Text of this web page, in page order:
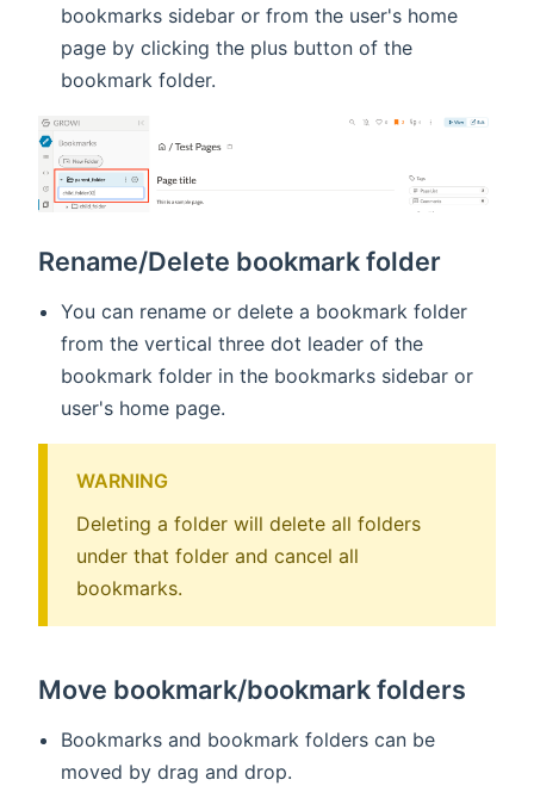
bookmarks sidebar or from the user's home
page by clicking the plus button of the
bookmark folder.
Rename/Delete bookmark folder
You can rename or delete a bookmark folder
from the vertical three dot leader of the
bookmark folder in the bookmarks sidebar or
user's home page.
WARNING
Deleting a folder will delete all folders
under that folder and cancel all
bookmarks.
Move bookmark/bookmark folders
Bookmarks and bookmark folders can be
moved by drag and drop.